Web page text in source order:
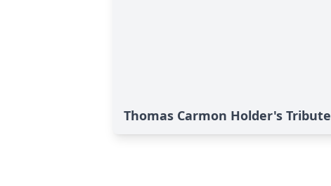
Thomas Carmon Holder's Tribute